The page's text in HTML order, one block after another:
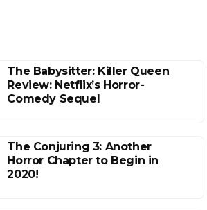
The Babysitter: Killer Queen
Review: Netflix’s Horror-
Comedy Sequel
The Conjuring 3: Another
Horror Chapter to Begin in
2020!